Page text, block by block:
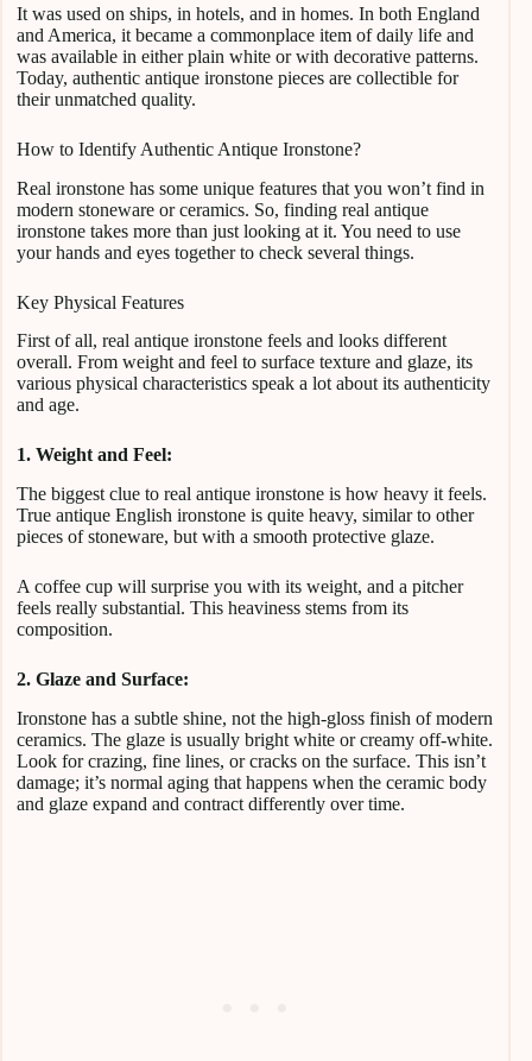
It was used on ships, in hotels, and in homes. In both England
and America, it became a commonplace item of daily life and
was available in either plain white or with decorative patterns.
Today, authentic antique ironstone pieces are collectible for
their unmatched quality.
How to Identify Authentic Antique Ironstone?
Real ironstone has some unique features that you won’t find in
modern stoneware or ceramics. So, finding real antique
ironstone takes more than just looking at it. You need to use
your hands and eyes together to check several things.
Key Physical Features
First of all, real antique ironstone feels and looks different
overall. From weight and feel to surface texture and glaze, its
various physical characteristics speak a lot about its authenticity
and age.
1. Weight and Feel:
The biggest clue to real antique ironstone is how heavy it feels.
True antique English ironstone is quite heavy, similar to other
pieces of stoneware, but with a smooth protective glaze.
A coffee cup will surprise you with its weight, and a pitcher
feels really substantial. This heaviness stems from its
composition.
2. Glaze and Surface:
Ironstone has a subtle shine, not the high-gloss finish of modern
ceramics. The glaze is usually bright white or creamy off-white.
Look for crazing, fine lines, or cracks on the surface. This isn’t
damage; it’s normal aging that happens when the ceramic body
and glaze expand and contract differently over time.